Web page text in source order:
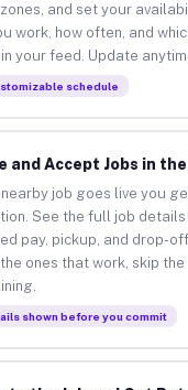
and set your
work, how often, and
your feed. Update
schedule
and Accept Jobs in
nearby job goes live you
See the full job details
pay, pickup, and drop-
ones that work, skip
shown before you commit